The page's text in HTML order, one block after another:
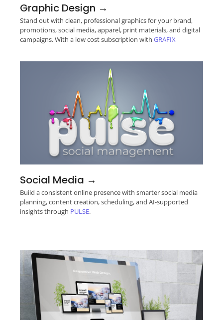
Graphic Design →
Stand out with clean, professional graphics for your brand,
promotions, social media, apparel, print materials, and digital
campaigns. With a low cost subscription with GRAFIX
Social Media →
Build a consistent online presence with smarter social media
planning, content creation, scheduling, and AI-supported
insights through PULSE.